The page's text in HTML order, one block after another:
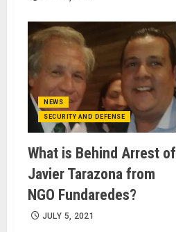
NEWS
SECURITY AND DEFENSE
What is Behind Arrest of
Javier Tarazona from
NGO Fundaredes?
JULY 5, 2021